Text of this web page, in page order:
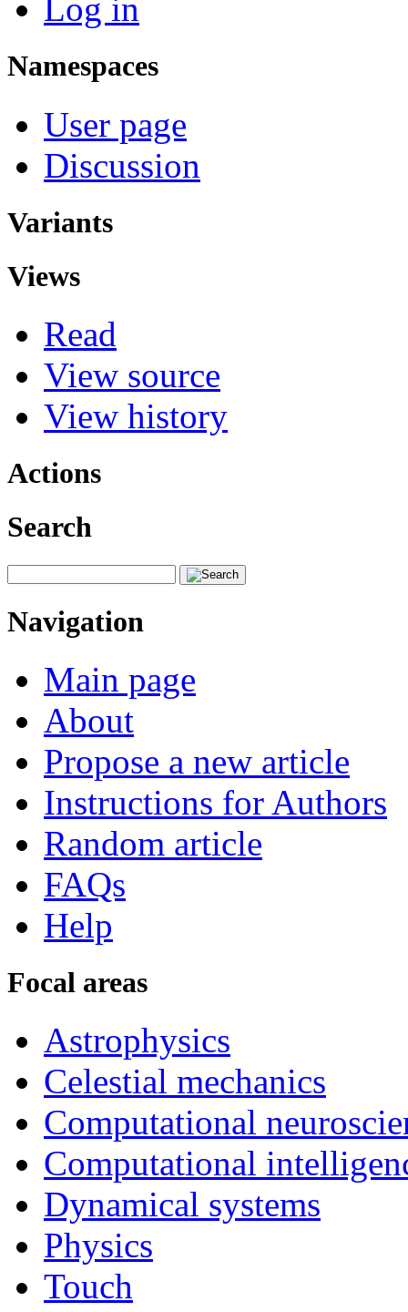
Log in
Namespaces
User page
Discussion
Variants
Views
Read
View source
View history
Actions
Search
Navigation
Main page
About
Propose a new article
Instructions for Authors
Random article
FAQs
Help
Focal areas
Astrophysics
Celestial mechanics
Computational
Computational
Dynamical systems
Physics
Touch